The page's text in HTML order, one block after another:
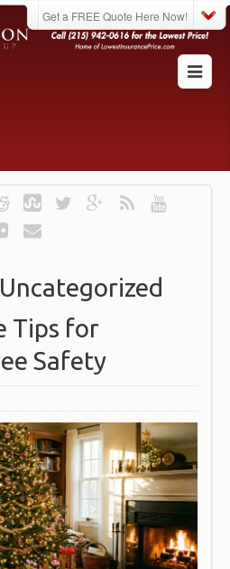
Get a FREE Quote Here Now!
Uncategorized
Tips for
Safety